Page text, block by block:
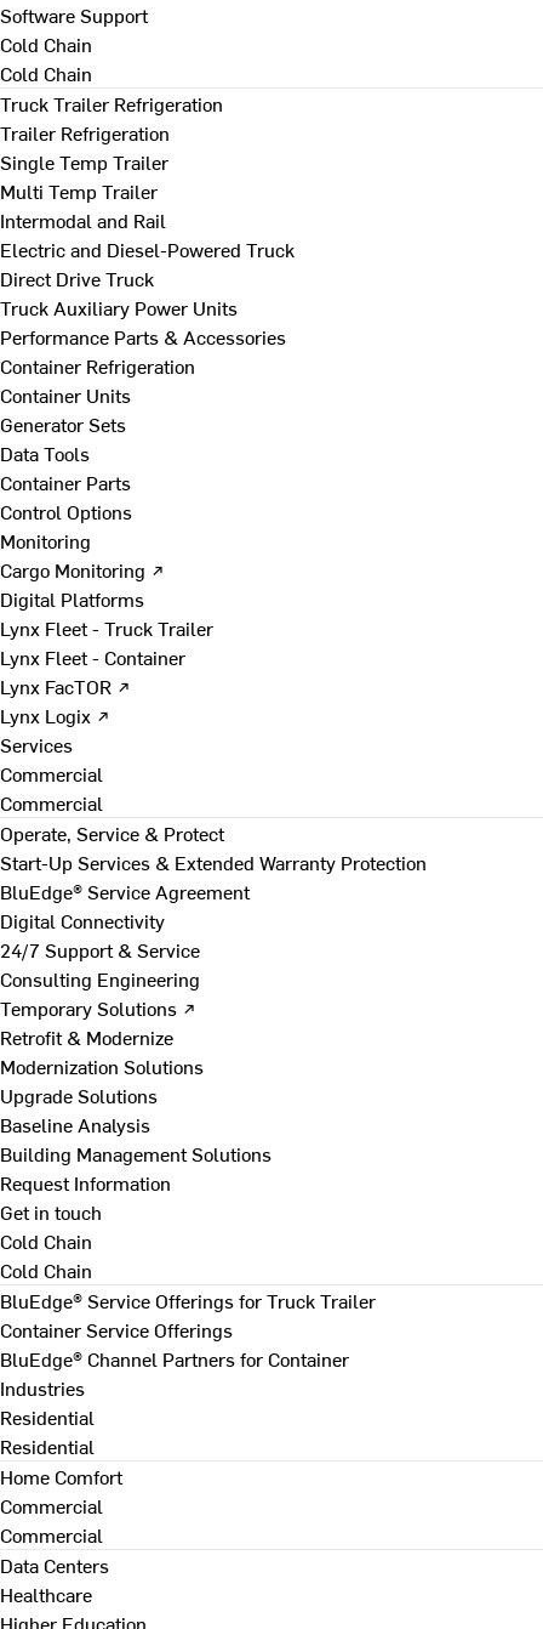
Software Support
Cold Chain
Cold Chain
Truck Trailer Refrigeration
Trailer Refrigeration
Single Temp Trailer
Multi Temp Trailer
Intermodal and Rail
Electric and Diesel-Powered Truck
Direct Drive Truck
Truck Auxiliary Power Units
Performance Parts & Accessories
Container Refrigeration
Container Units
Generator Sets
Data Tools
Container Parts
Control Options
Monitoring
Cargo Monitoring ↗
Digital Platforms
Lynx Fleet - Truck Trailer
Lynx Fleet - Container
Lynx FacTOR ↗
Lynx Logix ↗
Services
Commercial
Commercial
Operate, Service & Protect
Start-Up Services & Extended Warranty Protection
BluEdge® Service Agreement
Digital Connectivity
24/7 Support & Service
Consulting Engineering
Temporary Solutions ↗
Retrofit & Modernize
Modernization Solutions
Upgrade Solutions
Baseline Analysis
Building Management Solutions
Request Information
Get in touch
Cold Chain
Cold Chain
BluEdge® Service Offerings for Truck Trailer
Container Service Offerings
BluEdge® Channel Partners for Container
Industries
Residential
Residential
Home Comfort
Commercial
Commercial
Data Centers
Healthcare
Higher Education